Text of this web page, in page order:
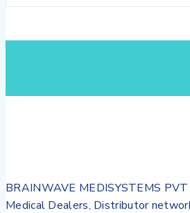
BRAINWAVE MEDISYSTEMS
Medical Dealers, Distributor